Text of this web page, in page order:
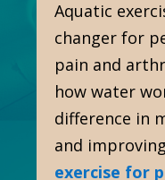
Aquatic
changer for
pain and
how water
difference in
and
exercise for